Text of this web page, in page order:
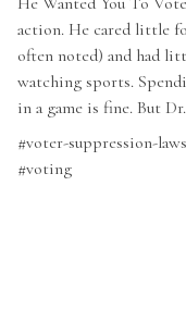
action. He cared little
often noted) and had
watching sports.
in a game is fine. But
#voter-suppression-laws
#voting